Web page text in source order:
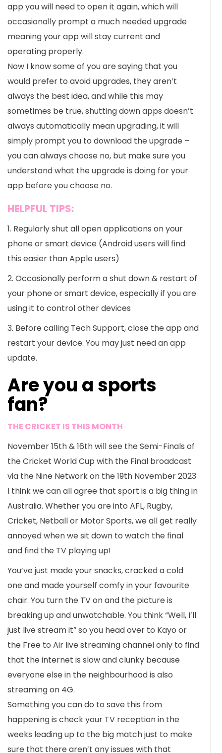
app you will need to open it again, which will
occasionally prompt a much needed upgrade
meaning your app will stay current and
operating properly.
Now I know some of you are saying that you
would prefer to avoid upgrades, they aren’t
always the best idea, and while this may
sometimes be true, shutting down apps doesn’t
always automatically mean upgrading, it will
simply prompt you to download the upgrade –
you can always choose no, but make sure you
understand what the upgrade is doing for your
app before you choose no.
HELPFUL TIPS:
1. Regularly shut all open applications on your
phone or smart device (Android users will find
this easier than Apple users)
2. Occasionally perform a shut down & restart of
your phone or smart device, especially if you are
using it to control other devices
3. Before calling Tech Support, close the app and
restart your device. You may just need an app
update.
Are you a sports
fan?
THE CRICKET IS THIS MONTH
November 15th & 16th will see the Semi-Finals of
the Cricket World Cup with the Final broadcast
via the Nine Network on the 19th November 2023
I think we can all agree that sport is a big thing in
Australia. Whether you are into AFL, Rugby,
Cricket, Netball or Motor Sports, we all get really
annoyed when we sit down to watch the final
and find the TV playing up!
You’ve just made your snacks, cracked a cold
one and made yourself comfy in your favourite
chair. You turn the TV on and the picture is
breaking up and unwatchable. You think “Well, I’ll
just live stream it” so you head over to Kayo or
the Free to Air live streaming channel only to find
that the internet is slow and clunky because
everyone else in the neighbourhood is also
streaming on 4G.
Something you can do to save this from
happening is check your TV reception in the
weeks leading up to the big match just to make
sure that there aren’t any issues with that